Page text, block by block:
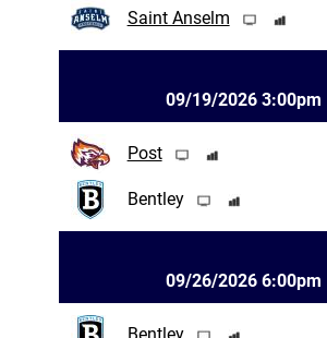
Saint Anselm
09/19/2026 3:00pm
Post
Bentley
09/26/2026 6:00pm